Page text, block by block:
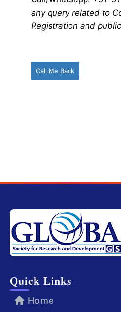
any query related to
Registration and
Call Me Back
Quick Links
Home